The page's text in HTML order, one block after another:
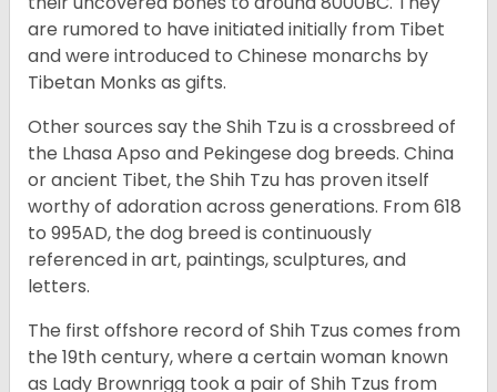
are rumored to have initiated initially from Tibet
and were introduced to Chinese monarchs by
Tibetan Monks as gifts.
Other sources say the Shih Tzu is a crossbreed of
the Lhasa Apso and Pekingese dog breeds. China
or ancient Tibet, the Shih Tzu has proven itself
worthy of adoration across generations. From 618
to 995AD, the dog breed is continuously
referenced in art, paintings, sculptures, and
letters.
The first offshore record of Shih Tzus comes from
the 19thcentury, where a certain woman known
as Lady Brownrigg took a pair of Shih Tzus from